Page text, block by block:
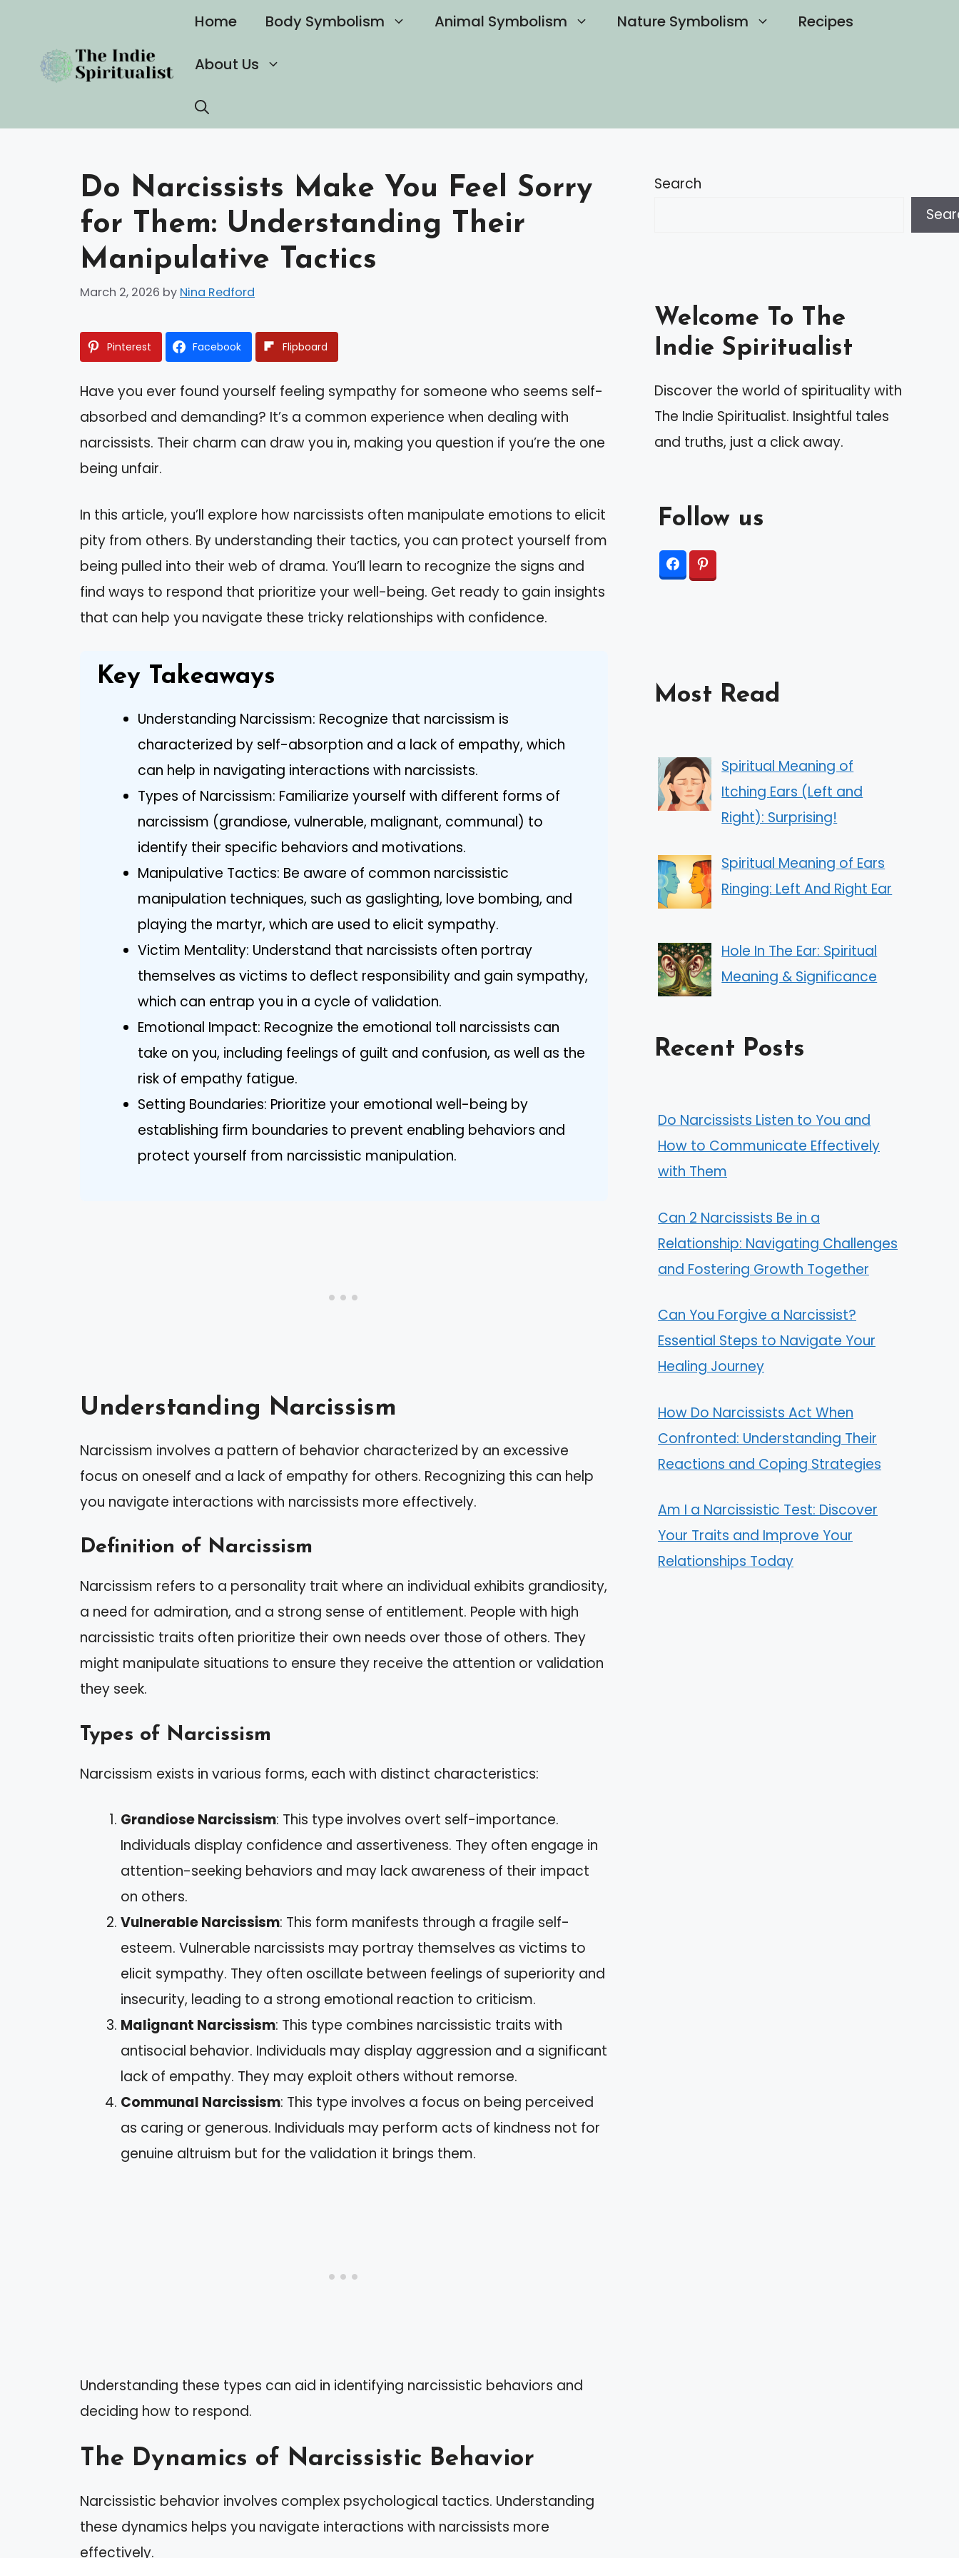
content
Home Body Symbolism Animal Symbolism Nature Symbolism Recipes
About Us
Do Narcissists Make You Feel Sorry
for Them: Understanding Their
Manipulative Tactics
March 2, 2026 by Nina Redford
Pinterest Facebook Flipboard
Have you ever found yourself feeling sympathy for someone who seems self-
absorbed and demanding? It’s a common experience when dealing with
narcissists. Their charm can draw you in, making you question if you’re the one
being unfair.
In this article, you’ll explore how narcissists often manipulate emotions to elicit
pity from others. By understanding their tactics, you can protect yourself from
being pulled into their web of drama. You’ll learn to recognize the signs and
find ways to respond that prioritize your well-being. Get ready to gain insights
that can help you navigate these tricky relationships with confidence.
Key Takeaways
Understanding Narcissism: Recognize that narcissism is
characterized by self-absorption and a lack of empathy, which
can help in navigating interactions with narcissists.
Types of Narcissism: Familiarize yourself with different forms of
narcissism (grandiose, vulnerable, malignant, communal) to
identify their specific behaviors and motivations.
Manipulative Tactics: Be aware of common narcissistic
manipulation techniques, such as gaslighting, love bombing, and
playing the martyr, which are used to elicit sympathy.
Victim Mentality: Understand that narcissists often portray
themselves as victims to deflect responsibility and gain sympathy,
which can entrap you in a cycle of validation.
Emotional Impact: Recognize the emotional toll narcissists can
take on you, including feelings of guilt and confusion, as well as the
risk of empathy fatigue.
Setting Boundaries: Prioritize your emotional well-being by
establishing firm boundaries to prevent enabling behaviors and
protect yourself from narcissistic manipulation.
Understanding Narcissism
Narcissism involves a pattern of behavior characterized by an excessive
focus on oneself and a lack of empathy for others. Recognizing this can help
you navigate interactions with narcissists more effectively.
Definition of Narcissism
Narcissism refers to a personality trait where an individual exhibits grandiosity,
a need for admiration, and a strong sense of entitlement. People with high
narcissistic traits often prioritize their own needs over those of others. They
might manipulate situations to ensure they receive the attention or validation
they seek.
Types of Narcissism
Narcissism exists in various forms, each with distinct characteristics:
Grandiose Narcissism: This type involves overt self-importance.
Individuals display confidence and assertiveness. They often engage in
attention-seeking behaviors and may lack awareness of their impact
on others.
Vulnerable Narcissism: This form manifests through a fragile self-
esteem. Vulnerable narcissists may portray themselves as victims to
elicit sympathy. They often oscillate between feelings of superiority and
insecurity, leading to a strong emotional reaction to criticism.
Malignant Narcissism: This type combines narcissistic traits with
antisocial behavior. Individuals may display aggression and a significant
lack of empathy. They may exploit others without remorse.
Communal Narcissism: This type involves a focus on being perceived
as caring or generous. Individuals may perform acts of kindness not for
genuine altruism but for the validation it brings them.
Understanding these types can aid in identifying narcissistic behaviors and
deciding how to respond.
The Dynamics of Narcissistic Behavior
Narcissistic behavior involves complex psychological tactics. Understanding
these dynamics helps you navigate interactions with narcissists more
effectively.
Search
Welcome To The
Indie Spiritualist
Discover the world of spirituality with
The Indie Spiritualist. Insightful tales
and truths, just a click away.
Follow us
Most Read
Spiritual Meaning of
Itching Ears (Left and
Right): Surprising!
Spiritual Meaning of Ears
Ringing: Left And Right Ear
Hole In The Ear: Spiritual
Meaning & Significance
Recent Posts
Do Narcissists Listen to You and
How to Communicate Effectively
with Them
Can 2 Narcissists Be in a
Relationship: Navigating Challenges
and Fostering Growth Together
Can You Forgive a Narcissist?
Essential Steps to Navigate Your
Healing Journey
How Do Narcissists Act When
Confronted: Understanding Their
Reactions and Coping Strategies
Am I a Narcissistic Test: Discover
Your Traits and Improve Your
Relationships Today